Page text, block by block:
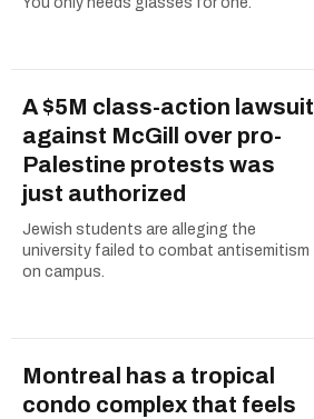
A $5M class-action lawsuit
against McGill over pro-
Palestine protests was
just authorized
Jewish students are alleging the
university failed to combat antisemitism
on campus.
Montreal has a tropical
condo complex that feels